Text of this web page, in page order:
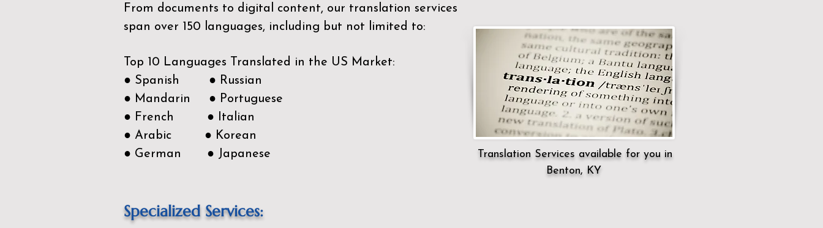
From documents to digital content, our translation services
span over 150 languages, including but not limited to:
Top 10 Languages Translated in the US Market:
● Spanish ● Russian
● Mandarin ● Portuguese
● French ● Italian
● Arabic ● Korean
● German ● Japanese
Translation Services available for you in
Benton, KY
Specialized Services: